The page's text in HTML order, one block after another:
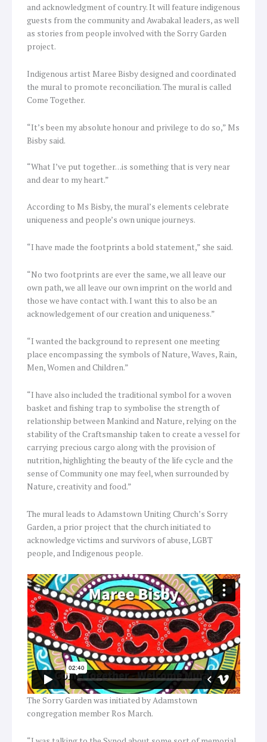
and acknowledgment of country. It will feature indigenous
guests from the community and Awabakal leaders, as well
as stories from people involved with the Sorry Garden
project.
Indigenous artist Maree Bisby designed and coordinated
the mural to promote reconciliation. The mural is called
Come Together.
“It’s been my absolute honour and privilege to do so,” Ms
Bisby said.
“What I’ve put together…is something that is very near
and dear to my heart.”
According to Ms Bisby, the mural’s elements celebrate
uniqueness and people’s own unique journeys.
“I have made the footprints a bold statement,” she said.
“No two footprints are ever the same, we all leave our
own path, we all leave our own imprint on the world and
those we have contact with. I want this to also be an
acknowledgement of our creation and uniqueness.”
“I wanted the background to represent one meeting
place encompassing the symbols of Nature, Waves, Rain,
Men, Women and Children.”
“I have also included the traditional symbol for a woven
basket and fishing trap to symbolise the strength of
relationship between Mankind and Nature, relying on the
stability of the Craftsmanship taken to create a vessel for
carrying precious cargo along with the provision of
nutrition, highlighting the beauty of the life cycle and the
sense of Community one may feel, when surrounded by
Nature, creativity and food.”
The mural leads to Adamstown Uniting Church’s Sorry
Garden, a prior project that the church initiated to
acknowledge victims and survivors of abuse, LGBT
people, and Indigenous people.
The Sorry Garden was initiated by Adamstown
congregation member Ros March.